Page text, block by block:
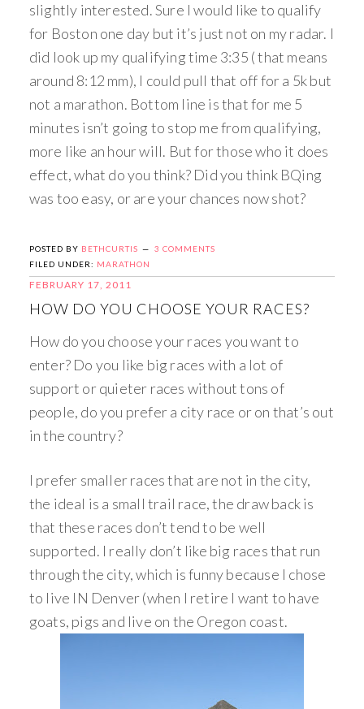
slightly interested. Sure I would like to qualify
for Boston one day but it’s just not on my radar. I
did look up my qualifying time 3:35 ( that means
around 8:12 mm), I could pull that off for a 5k but
not a marathon. Bottom line is that for me 5
minutes isn’t going to stop me from qualifying,
more like an hour will. But for those who it does
effect, what do you think? Did you think BQing
was too easy, or are your chances now shot?
POSTED BY BETHCURTIS
3 COMMENTS
FILED UNDER: MARATHON
FEBRUARY 17, 2011
HOW DO YOU CHOOSE YOUR RACES?
How do you choose your races you want to
enter? Do you like big races with a lot of
support or quieter races without tons of
people, do you prefer a city race or on that’s out
in the country?
I prefer smaller races that are not in the city,
the ideal is a small trail race, the draw back is
that these races don’t tend to be well
supported. I really don’t like big races that run
through the city, which is funny because I chose
to live IN Denver (when I retire I want to have
goats, pigs and live on the Oregon coast.